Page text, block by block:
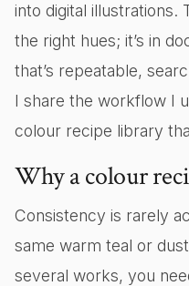
into digital illustrations.
the right hues; it’s in
that’s repeatable,
I share the workflow I
colour recipe library
Why a colour
Consistency is rarely
same warm teal or
several works, you